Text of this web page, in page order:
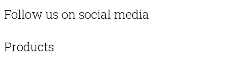
Follow us on social media
Products